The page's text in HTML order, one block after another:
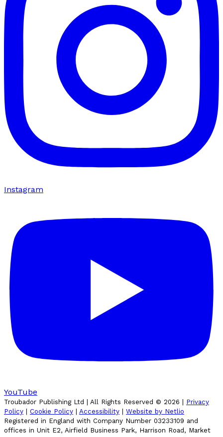
Instagram
YouTube
Troubador Publishing Ltd | All Rights Reserved © 2026
Privacy
Policy
Cookie Policy Accessibility
Website by Netlio
Registered in England with Company Number 03233109 and
offices in Unit E2, Airfield Business Park, Harrison Road, Market